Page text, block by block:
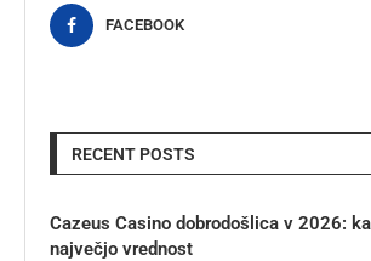
FACEBOOK
RECENT POSTS
Cazeus Casino dobrodošlica v 2026:
največjo vrednost